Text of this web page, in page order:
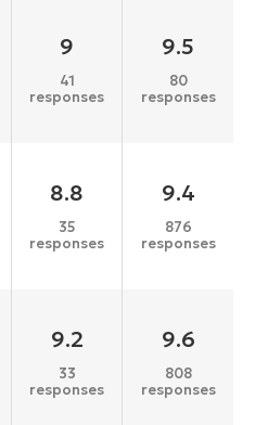
9
41
responses
9.5
80
responses
8.8
35
responses
9.4
876
responses
9.2
33
responses
9.6
808
responses